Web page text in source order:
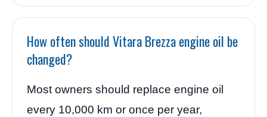
How often should Vitara Brezza engine oil be
changed?
Most owners should replace engine oil
every 10,000 km or once per year,